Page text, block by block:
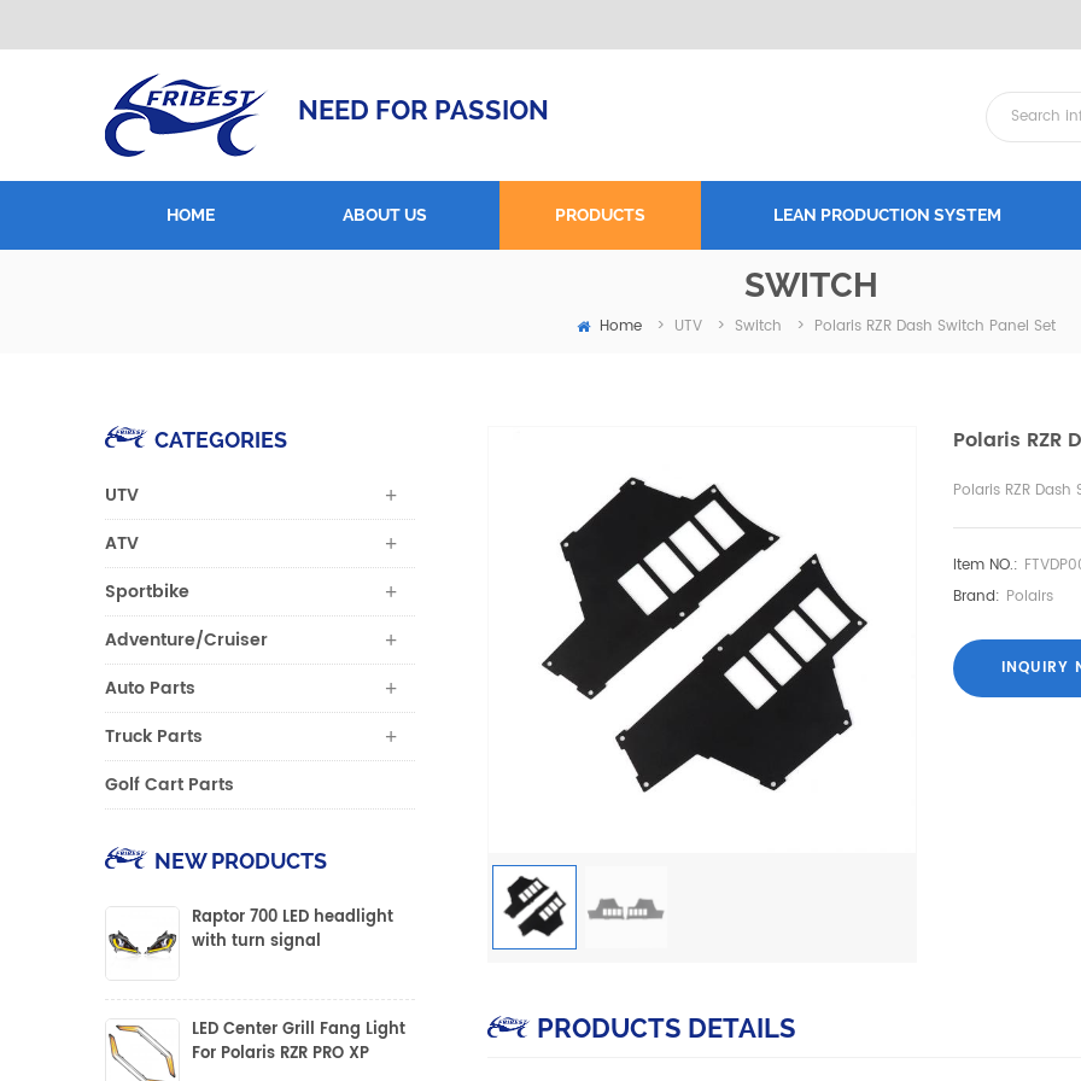
NEED FOR PASSION
HOME ABOUT US PRODUCTS LEAN PRODUCTION SYSTEM
SWITCH
Home > UTV > Switch > Polaris RZR Dash Switch Panel Set
Polaris RZR
Polaris RZR
Item NO.:
Brand: Polairs
INQUIRY
PRODUCTS DETAILS
CATEGORIES
UTV
ATV
Sportbike
Adventure/Cruiser
Auto Parts
Truck Parts
Golf Cart Parts
NEW PRODUCTS
Raptor 700 LED headlight
with turn signal
LED Center Grill Fang Light
For Polaris RZR PRO XP